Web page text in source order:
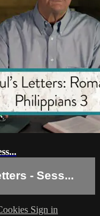
- Sess...
Sign in